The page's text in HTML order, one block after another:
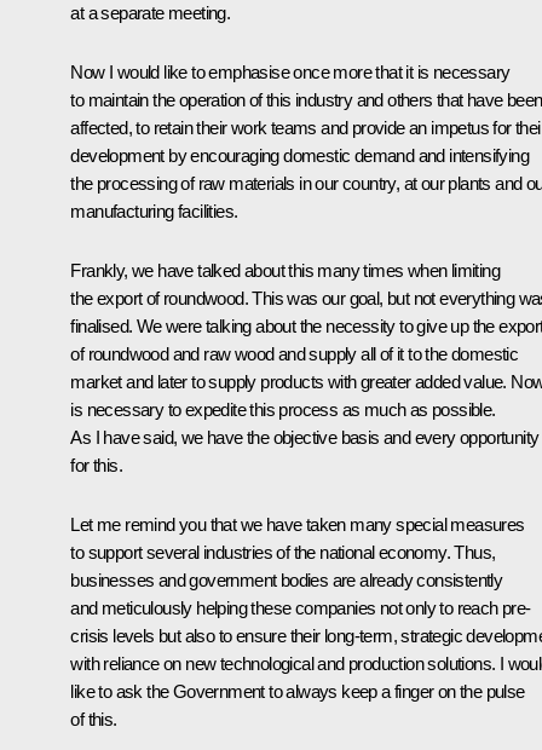
at a separate meeting.
Now I would like to emphasise once more that it is necessary
to maintain the operation of this industry and others that have been
affected, to retain their work teams and provide an impetus for
development by encouraging domestic demand and intensifying
the processing of raw materials in our country, at our plants and
manufacturing facilities.
Frankly, we have talked about this many times when limiting
the export of roundwood. This was our goal, but not everything
finalised. We were talking about the necessity to give up the
of roundwood and raw wood and supply all of it to the domestic
market and later to supply products with greater added value.
is necessary to expedite this process as much as possible.
As I have said, we have the objective basis and every opportunity
for this.
Let me remind you that we have taken many special measures
to support several industries of the national economy. Thus,
businesses and government bodies are already consistently
and meticulously helping these companies not only to reach pre-
crisis levels but also to ensure their long-term, strategic
with reliance on new technological and production solutions. I
like to ask the Government to always keep a finger on the pulse
of this.